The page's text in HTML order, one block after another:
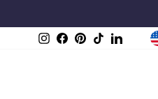
InstagramFacebookPinterest
TikTokLinkedIn